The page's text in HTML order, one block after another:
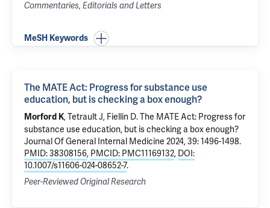
Commentaries, Editorials and Letters
MeSH Keywords
The MATE Act: Progress for substance use
education, but is checking a box enough?
Morford K,Tetrault J, Fiellin D.The MATE Act: Progress for
substance use education, but is checking a box enough?
Journal Of General Internal Medicine 2024, 39: 1496-1498.
PMID: 38308156, PMCID: PMC11169132, DOI:
10.1007/s11606-024-08652-7.
Peer-Reviewed Original Research